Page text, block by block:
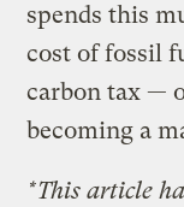
spends this
cost of fossil
carbon tax —
becoming a
*This article